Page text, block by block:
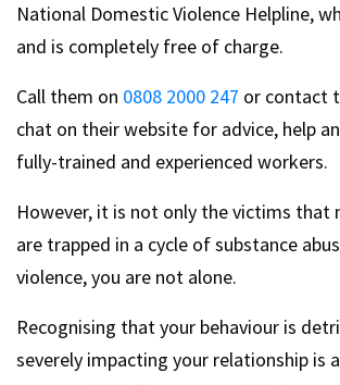
National Domestic Violence Helpline,
and is completely free of charge.
Call them on 0808 2000 247 or contact
chat on their website for advice, help
fully-trained and experienced workers.
However, it is not only the victims that
are trapped in a cycle of substance
violence, you are not alone.
Recognising that your behaviour is
severely impacting your relationship is